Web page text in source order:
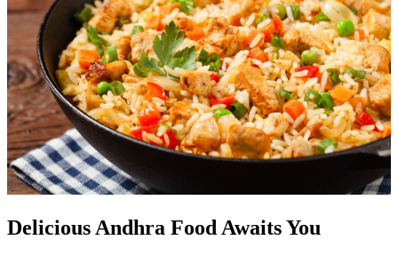
Delicious Andhra Food Awaits You